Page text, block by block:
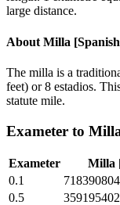
large distance.
About Milla
The milla is a
feet) or 8 estadios.
statute mile.
Exameter to
Exameter Milla
0.1
0.5